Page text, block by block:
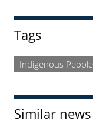
Sidebar
Tags
Indigenous
Similar news